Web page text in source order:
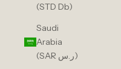
(STD Db)
Saudi
Arabia
(SAR ر.س)